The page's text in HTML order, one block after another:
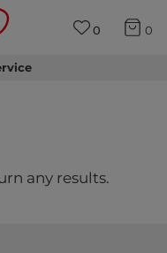
0 0
any results.